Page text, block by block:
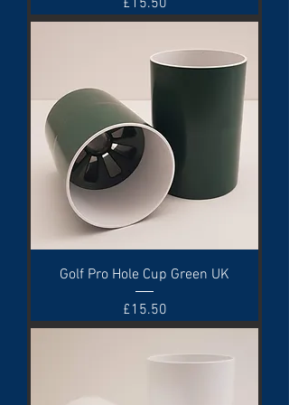
£15.50
Golf Pro Hole Cup Green UK
Price
£15.50